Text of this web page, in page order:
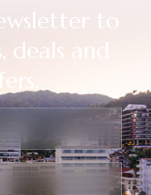
to
and